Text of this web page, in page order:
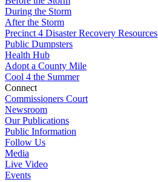
During the Storm
After the Storm
Precinct 4 Disaster Recovery Resources
Public Dumpsters
Health Hub
Adopt a County Mile
Cool 4 the Summer
Connect
Commissioners Court
Newsroom
Our Publications
Public Information
Follow Us
Media
Live Video
Events